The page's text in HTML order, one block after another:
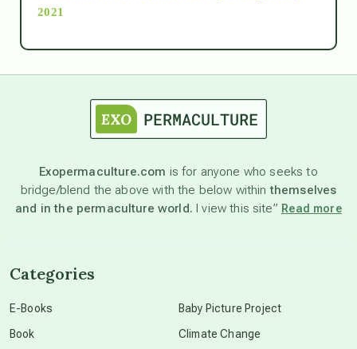
astronomy
beyond permaculture
2021
Exopermaculture.com is for anyone who seeks to
bridge/blend the above with the below withinthemselves
and in the permaculture world. I view this site” Read more
Categories
E-Books
Book
Baby Picture Project
Climate Change